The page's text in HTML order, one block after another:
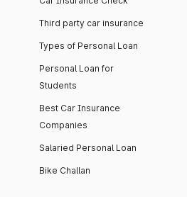
Third party car insurance
Types of Personal Loan
Personal Loan for
Students
Best Car Insurance
Companies
Salaried Personal Loan
Bike Challan